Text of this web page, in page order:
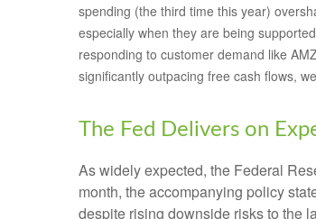
spending (the third time this year)
especially when they are being
responding to customer demand like
significantly outpacing free cash flows,
The Fed Delivers on
As widely expected, the Federal
month, the accompanying policy
despite rising downside risks to the